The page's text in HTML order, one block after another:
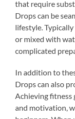
that require
Drops can be
lifestyle.
or mixed with
complicated
In addition to
Drops can also
Achieving fitness
and motivation,